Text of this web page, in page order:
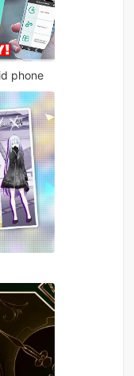
phone